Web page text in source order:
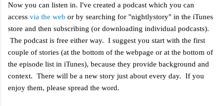
Now you can listen in. I've created a podcast which you can
access via the web or by searching for "nightlystory" in the iTunes
store and then subscribing (or downloading individual podcasts).
The podcast is free either way. I suggest you start with the first
couple of stories (at the bottom of the webpage or at the bottom of
the episode list in iTunes), because they provide background and
context. There will be a new story just about every day. If you
enjoy them, please spread the word.